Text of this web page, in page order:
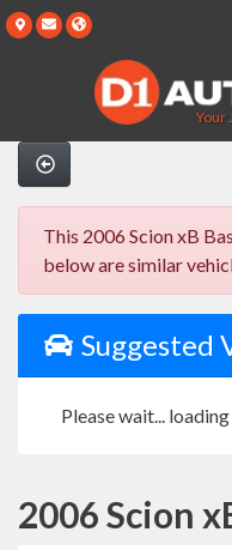
Your
This 2006 Scion xB
below are similar
Suggested
Please wait...
2006 Scion